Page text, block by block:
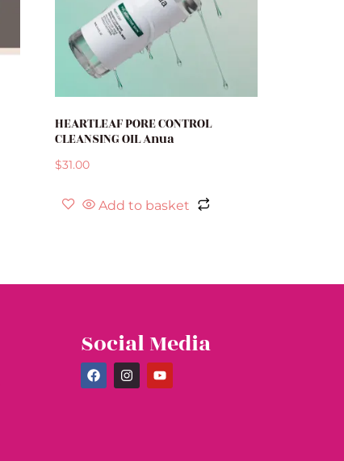
HEARTLEAF PORE CONTROL
CLEANSING OIL Anua
$31.00
Add to basket
Social Media